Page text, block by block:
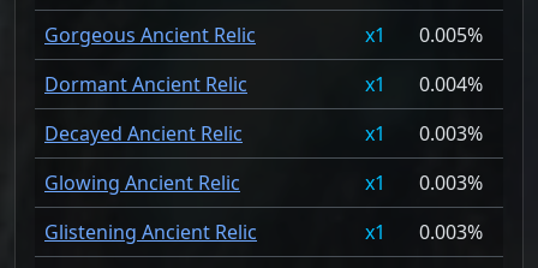
Gorgeous Ancient Relic
1
0.005%
Dormant Ancient Relic
1
0.004%
Decayed Ancient Relic
1
0.003%
Glowing Ancient Relic
1
0.003%
Glistening Ancient Relic
1
0.003%